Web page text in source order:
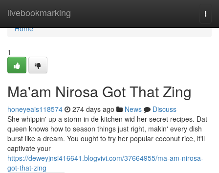
livebookmarking
Home
Home
1
Ma'am Nirosa Got That Zing
honeyeais118574 274 days ago News
Discuss
She whippin' up a storm in de kitchen wid her secret recipes. Dat
queen knows how to season things just right, makin' every dish
burst like a dream. You ought to try her popular coconut rice, it'll
captivate your
https://deweyjnsi416641.blogvivi.com/37664955/ma-am-nirosa-
got-that-zing